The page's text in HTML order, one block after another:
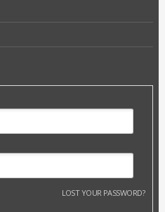
LOST YOUR PASSWORD?